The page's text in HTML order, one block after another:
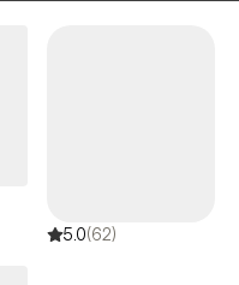
5.0(62)